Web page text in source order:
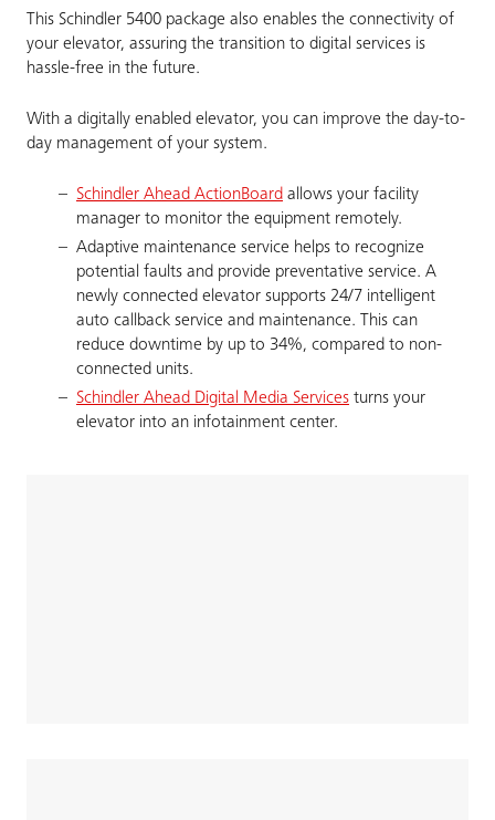
This Schindler 5400 package also enables the connectivity of
your elevator, assuring the transition to digital services is
hassle-free in the future.
With a digitally enabled elevator, you can improve the day-to-
day management of your system.
Schindler Ahead ActionBoard allows your facility
manager to monitor the equipment remotely.
Adaptive maintenance service helps to recognize
potential faults and provide preventative service. A
newly connected elevator supports 24/7 intelligent
auto callback service and maintenance. This can
reduce downtime by up to 34%, compared to non-
connected units.
Schindler Ahead Digital Media Services turns your
elevator into an infotainment center.